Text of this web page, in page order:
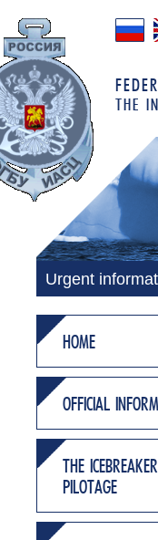
THE
Urgent
HOME
OFFICIAL
THE
PILOTAGE